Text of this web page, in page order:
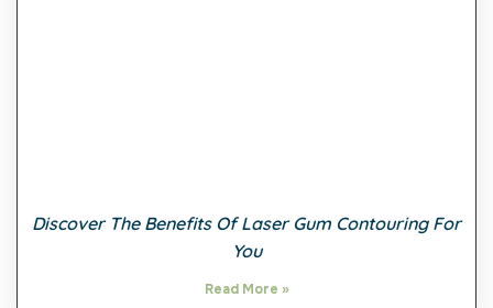
Discover The Benefits Of Laser Gum Contouring For
You
Read More »